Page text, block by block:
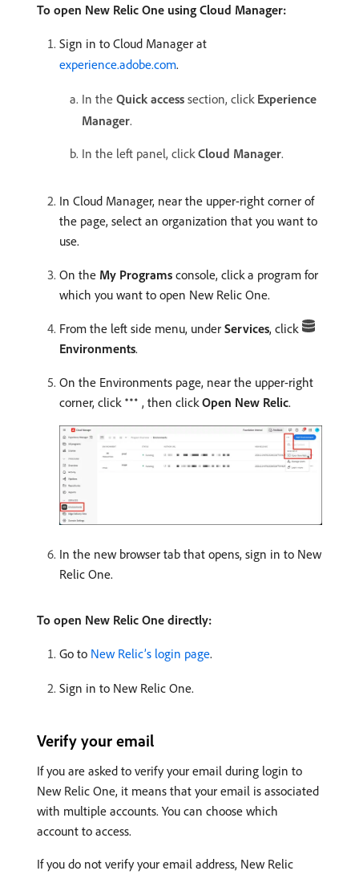
To open New Relic One using Cloud Manager:
Sign in to Cloud Manager at
experience.adobe.com.
In the Quick access section, click Experience
Manager.
In the left panel, click Cloud Manager.
In Cloud Manager, near the upper-right corner of
the page, select an organization that you want to
use.
On the My Programs console, click a program for
which you want to open New Relic One.
From the left side menu, under Services, click
Environments.
On the Environments page, near the upper-right
corner, click
, then click Open New Relic.
In the new browser tab that opens, sign in to New
Relic One.
To open New Relic One directly:
Go to New Relic’s login page.
Sign in to New Relic One.
Verify your email
If you are asked to verify your email during login to
New Relic One, it means that your email is associated
with multiple accounts. You can choose which
account to access.
If you do not verify your email address, New Relic